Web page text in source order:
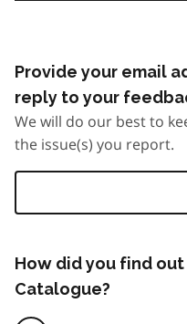
Provide your email
reply to your
We will do our best to
the issue(s) you report.
How did you find
Catalogue?